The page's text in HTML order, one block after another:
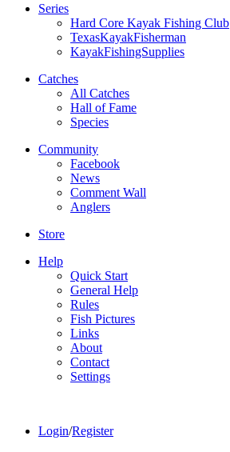
Series
Hard Core Kayak Fishing Club
TexasKayakFisherman
KayakFishingSupplies
Catches
All Catches
Hall of Fame
Species
Community
Facebook
News
Comment Wall
Anglers
Store
Help
Quick Start
General Help
Rules
Fish Pictures
Links
About
Contact
Settings
Login/Register